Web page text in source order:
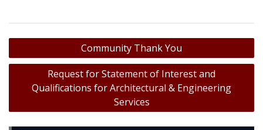
Post
navigation
Community Thank You
Request for Statement of Interest and
Qualifications for Architectural & Engineering
Services